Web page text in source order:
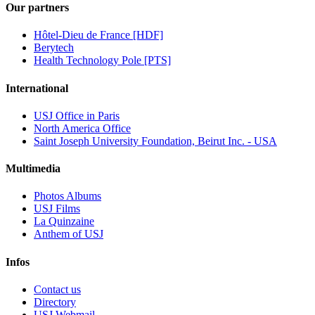
Our partners
Hôtel-Dieu de France [HDF]
Berytech
Health Technology Pole [PTS]
International
USJ Office in Paris
North America Office
Saint Joseph University Foundation, Beirut Inc. - USA
Multimedia
Photos Albums
USJ Films
La Quinzaine
Anthem of USJ
Infos
Contact us
Directory